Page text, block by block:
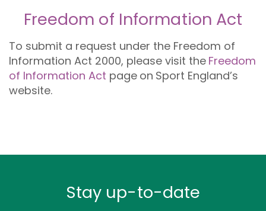
Freedom of Information Act
To submit a request under the Freedom of
Information Act 2000, please visit the Freedom
of Information Act page on Sport England’s
website.
Stay up-to-date